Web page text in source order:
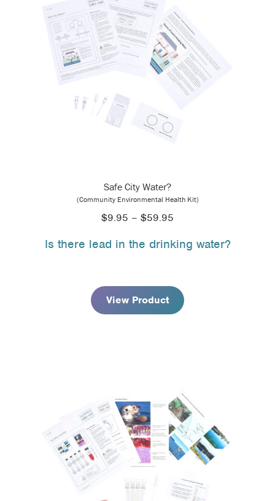
Safe City Water?
(Community Environmental Health Kit)
$9.95 – $59.95
$9.95
Is there lead in the drinking water?
View Product